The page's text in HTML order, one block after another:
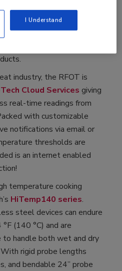
throughout smoking,
processes. It’s available
ranging from 1.75 inches
industry, the RFOT is
Cloud Services giving
real-time readings from
with customizable
notifications via email or
thresholds are
is an internet enabled
temperature cooking
HiTemp140 series.
steel devices can endure
(140 °C) and are
handle both wet and dry
rigid probe lengths
and bendable 24” probe
I Understand